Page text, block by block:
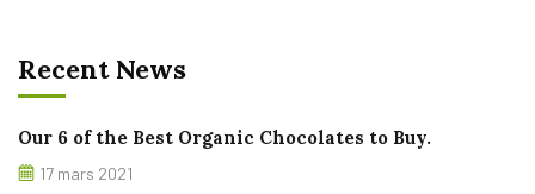
Recent News
Our 6 of the Best Organic Chocolates to Buy.
17 mars 2021